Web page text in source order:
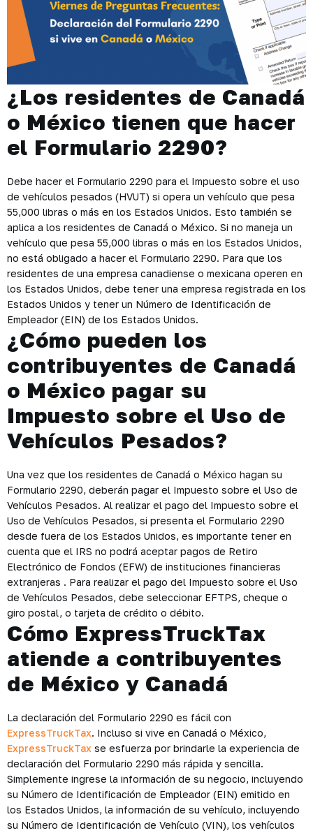
¿Los residentes de Canadá
o México tienen que hacer
el Formulario 2290?
Debe hacer el Formulario 2290 para el Impuesto sobre el uso
de vehículos pesados (HVUT) si opera un vehículo que pesa
55,000 libras o más en los Estados Unidos. Esto también se
aplica a los residentes de Canadá o México. Si no maneja un
vehículo que pesa 55,000 libras o más en los Estados Unidos,
no está obligado a hacer el Formulario 2290. Para que los
residentes de una empresa canadiense o mexicana operen en
los Estados Unidos, debe tener una empresa registrada en los
Estados Unidos y tener un Número de Identificación de
Empleador (EIN) de los Estados Unidos.
¿Cómo pueden los
contribuyentes de Canadá
o México pagar su
Impuesto sobre el Uso de
Vehículos Pesados?
Una vez que los residentes de Canadá o México hagan su
Formulario 2290, deberán pagar el Impuesto sobre el Uso de
Vehículos Pesados. Al realizar el pago del Impuesto sobre el
Uso de Vehículos Pesados, si presenta el Formulario 2290
desde fuera de los Estados Unidos, es importante tener en
cuenta que el IRS no podrá aceptar pagos de Retiro
Electrónico de Fondos (EFW) de instituciones financieras
extranjeras . Para realizar el pago del Impuesto sobre el Uso
de Vehículos Pesados, debe seleccionar EFTPS, cheque o
giro postal, o tarjeta de crédito o débito.
Cómo ExpressTruckTax
atiende a contribuyentes
de México y Canadá
La declaración del Formulario 2290 es fácil con
ExpressTruckTax. Incluso si vive en Canadá o México,
ExpressTruckTax se esfuerza por brindarle la experiencia de
declaración del Formulario 2290 más rápida y sencilla.
Simplemente ingrese la información de su negocio, incluyendo
su Número de Identificación de Empleador (EIN) emitido en
los Estados Unidos, la información de su vehículo, incluyendo
su Número de Identificación de Vehículo (VIN), los vehículos